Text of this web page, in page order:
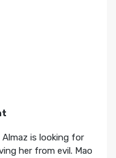
is looking for
her from evil. Mao